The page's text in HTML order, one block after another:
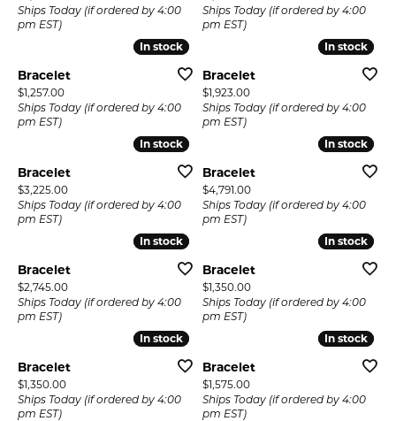
Ships Today (if ordered by 4:00
pm EST)
Ships Today (if ordered by 4:00
pm EST)
In stock
In stock
Bracelet
Price:
$1,257.00
Ships Today (if ordered by 4:00
pm EST)
In stock
In stock
Bracelet
Price:
$1,923.00
Ships Today (if ordered by 4:00
pm EST)
In stock
In stock
Bracelet
Price:
$3,225.00
Ships Today (if ordered by 4:00
pm EST)
In stock
In stock
Bracelet
Price:
$4,791.00
Ships Today (if ordered by 4:00
pm EST)
In stock
In stock
Bracelet
Price:
$2,745.00
Ships Today (if ordered by 4:00
pm EST)
In stock
In stock
Bracelet
Price:
$1,350.00
Ships Today (if ordered by 4:00
pm EST)
In stock
In stock
Bracelet
Price:
$1,350.00
Ships Today (if ordered by 4:00
pm EST)
In stock
In stock
Bracelet
Price:
$1,575.00
Ships Today (if ordered by 4:00
pm EST)